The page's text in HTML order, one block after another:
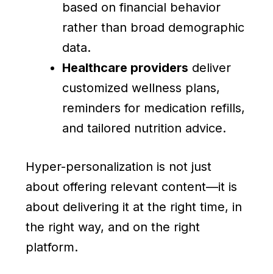
based on financial behavior
rather than broad demographic
data.
Healthcare providers deliver
customized wellness plans,
reminders for medication refills,
and tailored nutrition advice.
Hyper-personalization is not just
about offering relevant content—it is
about delivering it at the right time, in
the right way, and on the right
platform.